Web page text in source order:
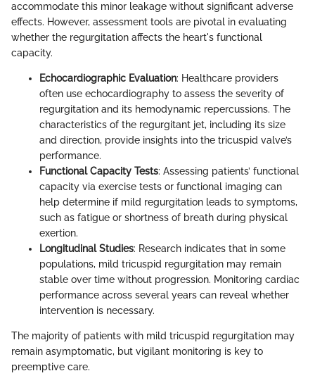
accommodate this minor leakage without significant adverse
effects. However, assessment tools are pivotal in evaluating
whether the regurgitation affects the heart's functional
capacity.
Echocardiographic Evaluation: Healthcare providers
often use echocardiography to assess the severity of
regurgitation and its hemodynamic repercussions. The
characteristics of the regurgitant jet, including its size
and direction, provide insights into the tricuspid valve’s
performance.
Functional Capacity Tests: Assessing patients’ functional
capacity via exercise tests or functional imaging can
help determine if mild regurgitation leads to symptoms,
such as fatigue or shortness of breath during physical
exertion.
Longitudinal Studies: Research indicates that in some
populations, mild tricuspid regurgitation may remain
stable over time without progression. Monitoring cardiac
performance across several years can reveal whether
intervention is necessary.
The majority of patients with mild tricuspid regurgitation may
remain asymptomatic, but vigilant monitoring is key to
preemptive care.